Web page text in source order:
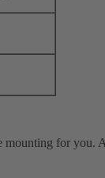
for you.